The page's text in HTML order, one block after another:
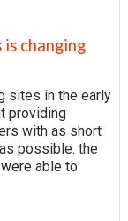
changing
sites in the early
providing
with as short
possible. the
able to